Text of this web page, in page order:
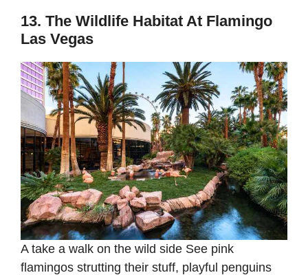
13. The Wildlife Habitat At Flamingo
Las Vegas
A take a walk on the wild side See pink
flamingos strutting their stuff, playful penguins